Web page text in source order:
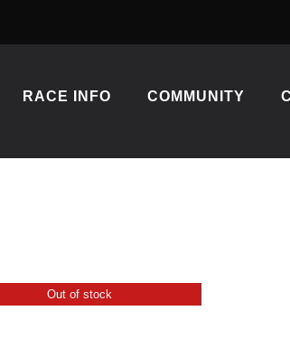
RACE INFO COMMUNITY
Out of stock